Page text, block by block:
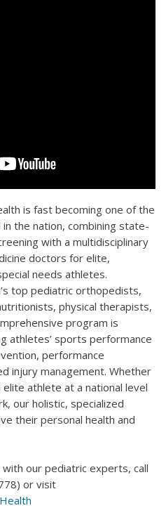
is fast becoming one of the
the nation, combining state-
with a multidisciplinary
doctors for elite,
needs athletes.
top pediatric orthopedists,
physical therapists,
program is
athletes’ sports performance
performance
injury management. Whether
athlete at a national level
our holistic, specialized
their personal health and
our pediatric experts, call
or visit